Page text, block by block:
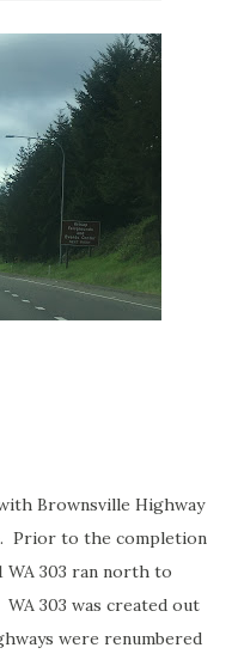
Brownsville Highway
Prior to the completion
WA 303 ran north to
303 was created out
were renumbered